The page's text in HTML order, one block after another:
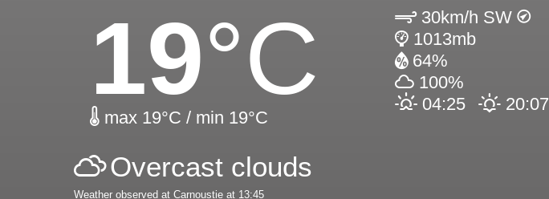
19°C
max 19°C / min 19°C
30km/h SW
1013mb
64%
100%
04:25
20:07
Overcast clouds
Weather observed at Carnoustie at 13:45